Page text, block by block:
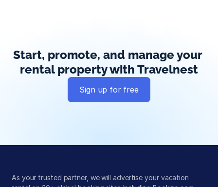
Start, promote, and manage your
rental property with Travelnest
Sign up for free
As your trusted partner, we will advertise your vacation